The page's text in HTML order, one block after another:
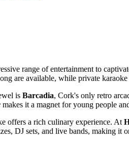
range of entertainment to
are available, while private
is Barcadia, Cork's only retro
makes it a magnet for young people
offers a rich culinary experience. At
DJ sets, and live bands, making it